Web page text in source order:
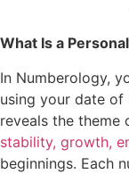
What Is a
In Numberology,
using your date of
reveals the theme
stability, growth,
beginnings. Each